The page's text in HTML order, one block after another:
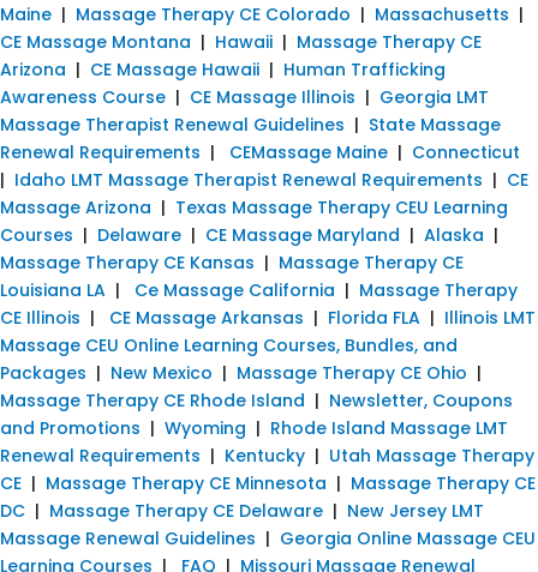
Maine | Massage Therapy CE Colorado | Massachusetts |
CE Massage Montana | Hawaii | Massage Therapy CE
Arizona | CE Massage Hawaii | Human Trafficking
Awareness Course | CE Massage Illinois | Georgia LMT
Massage Therapist Renewal Guidelines | State Massage
Renewal Requirements | CEMassage Maine | Connecticut
| Idaho LMT Massage Therapist Renewal Requirements | CE
Massage Arizona | Texas Massage Therapy CEU Learning
Courses | Delaware | CE Massage Maryland | Alaska |
Massage Therapy CE Kansas | Massage Therapy CE
Louisiana LA | Ce Massage California | Massage Therapy
CE Illinois | CE Massage Arkansas | Florida FLA | Illinois LMT
Massage CEU Online Learning Courses, Bundles, and
Packages | New Mexico | Massage Therapy CE Ohio |
Massage Therapy CE Rhode Island | Newsletter, Coupons
and Promotions | Wyoming | Rhode Island Massage LMT
Renewal Requirements | Kentucky | Utah Massage Therapy
CE | Massage Therapy CE Minnesota | Massage Therapy CE
DC | Massage Therapy CE Delaware | New Jersey LMT
Massage Renewal Guidelines | Georgia Online Massage CEU
Learning Courses | FAQ | Missouri Massage Renewal